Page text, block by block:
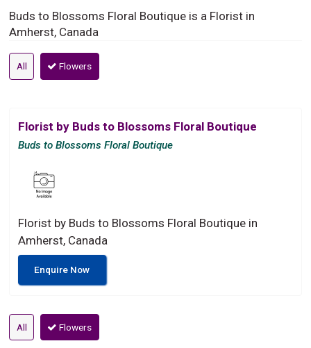
Buds to Blossoms Floral Boutique is a Florist in
Amherst, Canada
All Flowers
Florist by Buds to Blossoms Floral Boutique
Buds to Blossoms Floral Boutique
Florist by Buds to Blossoms Floral Boutique in
Amherst, Canada
Enquire Now
All Flowers